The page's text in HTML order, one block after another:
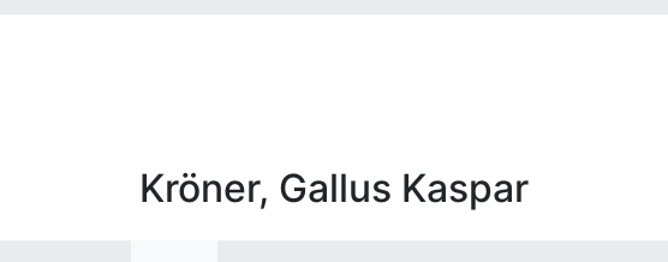
Kröner, Gallus Kaspar